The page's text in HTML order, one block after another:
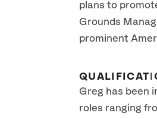
plans to
Grounds
prominent
Greg has been
roles ranging